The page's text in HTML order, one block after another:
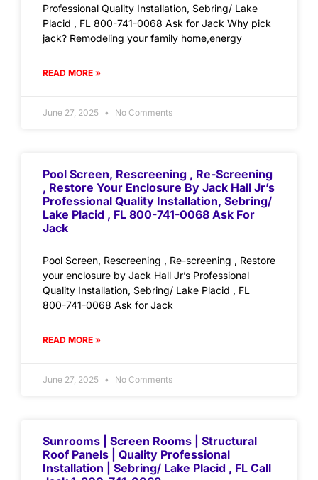
Professional Quality Installation, Sebring/ Lake
Placid , FL 800-741-0068 Ask for Jack Why pick
jack? Remodeling your family home,energy
READ MORE »
June 27, 2025 No Comments
Pool Screen, Rescreening , Re-Screening
, Restore Your Enclosure By Jack Hall Jr’s
Professional Quality Installation, Sebring/
Lake Placid , FL 800-741-0068 Ask For
Jack
Pool Screen, Rescreening , Re-screening , Restore
your enclosure by Jack Hall Jr’s Professional
Quality Installation, Sebring/ Lake Placid , FL
800-741-0068 Ask for Jack
READ MORE »
June 27, 2025 No Comments
Sunrooms | Screen Rooms | Structural
Roof Panels | Quality Professional
Installation | Sebring/ Lake Placid , FL Call